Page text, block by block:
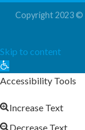
Copyright 2023 ©
Skip to content
Open
toolbar
Accessibility Tools
Increase Text
Decrease Text